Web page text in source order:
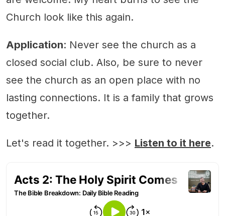
Church look like this again.
Application: Never see the church as a
closed social club. Also, be sure to never
see the church as an open place with no
lasting connections. It is a family that grows
together.
Let's read it together. >>> Listen to it here.